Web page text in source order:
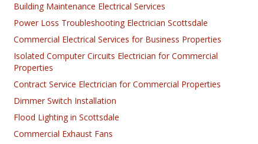
Building Maintenance Electrical Services
Power Loss Troubleshooting Electrician Scottsdale
Commercial Electrical Services for Business Properties
Isolated Computer Circuits Electrician for Commercial
Properties
Contract Service Electrician for Commercial Properties
Dimmer Switch Installation
Flood Lighting in Scottsdale
Commercial Exhaust Fans